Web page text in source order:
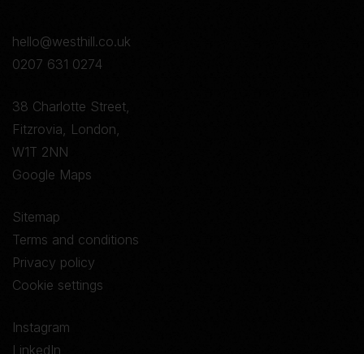
hello@westhill.co.uk
0207 631 0274
38 Charlotte Street,
Fitzrovia, London,
W1T 2NN
Google Maps
Sitemap
Terms and conditions
Privacy policy
Cookie settings
Instagram
LinkedIn